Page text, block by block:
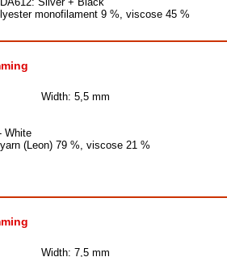
monofilament 9 %, viscose 45 %
Width: 5,5 mm
White
(Leon) 79 %, viscose 21 %
Width: 7,5 mm